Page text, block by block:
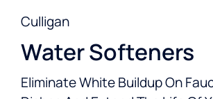
Culligan
Water Softeners
Eliminate White Buildup On